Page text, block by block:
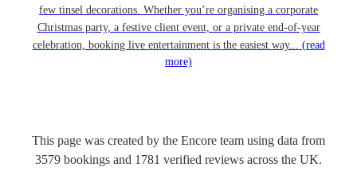
few tinsel decorations. Whether you’re organising a corporate
Christmas party, a festive client event, or a private end-of-year
celebration, booking live entertainment is the easiest way... (read
more)
This page was created by the Encore team using data from
3579 bookings and 1781 verified reviews across the UK.